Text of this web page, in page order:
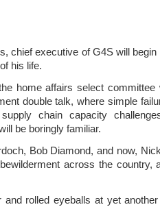
chief executive of G4S will begin
his life.
home affairs select committee
double talk, where simple
chain capacity
be boringly familiar.
Bob Diamond, and now,
across the country,
and rolled eyeballs at yet